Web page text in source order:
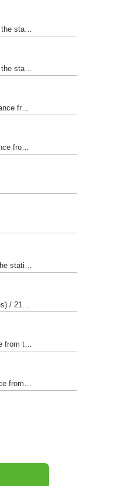
Built 61 yrs / Reinforced Concrete / 49.09㎡ / 1Floor(3Stories) / 12Units / Distance from the station.9
Built 41 yrs / Reinforced Concrete / 20.42㎡ / 2Floor(4Stories) / 32Units / Distance from the station.33
Built 52 yrs / Steel・Reinforced Concrete / 22.99㎡ / 3Floor(13Stories) / 138Units / Distance from the station.
Built 40 yrs / Steel reinforced Concrete / 24.42㎡ / 13Floor(13Stories) / 372Units / Distance from the station.
Built 45 yrs / Reinforced Concrete / 79.4㎡ / 2Floor(3Stories) / 12Units / Distance from the station.123
Built 35 yrs / Steel reinforced Concrete・Reinforced Concrete / 27.62㎡ / 3Floor(14Stories) / 214Units / Distance from the station.265
Built 55 yrs / Steel reinforced Concrete / 28.16㎡ / 2Floor(13Stories) / 73Units / Distance from the station.20
Built 35 yrs / Steel reinforced Concrete / 28.28㎡ / 5Floor(19Stories) / 309Units / Distance from the station.33